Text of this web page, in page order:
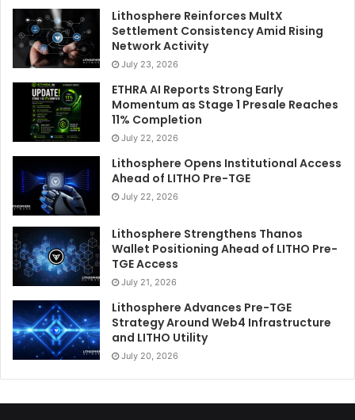
Lithosphere Reinforces MultX
Settlement Consistency Amid Rising
Network Activity
July 23, 2026
ETHRA AI Reports Strong Early
Momentum as Stage 1 Presale Reaches
11% Completion
July 22, 2026
Lithosphere Opens Institutional Access
Ahead of LITHO Pre-TGE
July 22, 2026
Lithosphere Strengthens Thanos
Wallet Positioning Ahead of LITHO Pre-
TGE Access
July 21, 2026
Lithosphere Advances Pre-TGE
Strategy Around Web4 Infrastructure
and LITHO Utility
July 20, 2026